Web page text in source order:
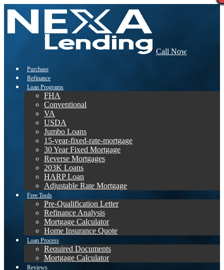
Call Now
Purchase
Refinance
Loan Programs
FHA
Conventional
VA
USDA
Jumbo Loans
15-year-fixed-rate-mortgage
30 Year Fixed Mortgage
Reverse Mortgages
203K Loans
HARP Loan
Adjustable Rate Mortgage
Free Tools
Pre-Qualification Letter
Refinance Analysis
Mortgage Calculator
Home Insurance Quote
Loan Process
Required Documents
Mortgage Calculator
Reviews